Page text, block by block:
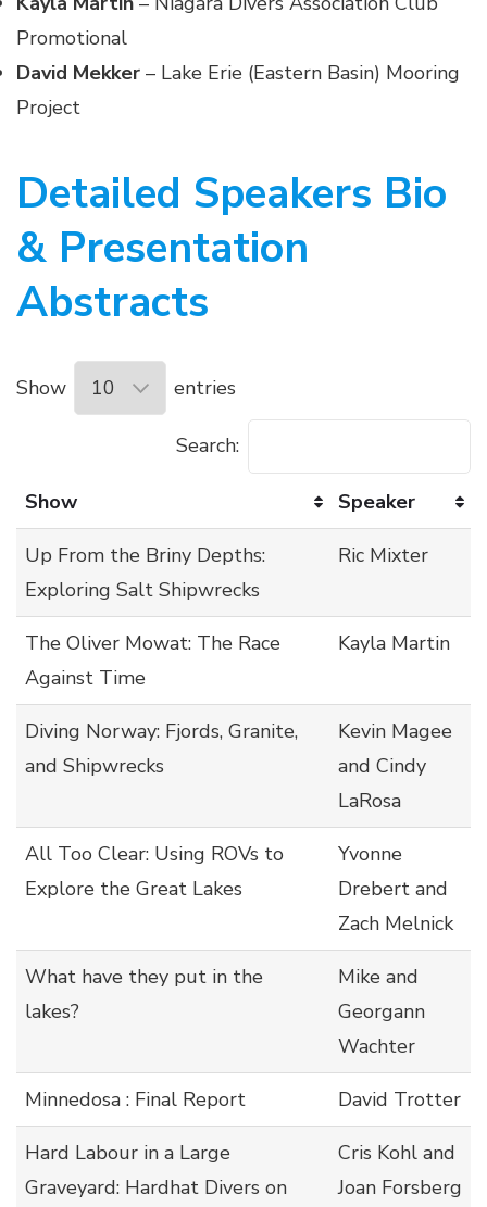
Promotional
David Mekker – Lake Erie (Eastern Basin) Mooring
Project
Detailed Speakers Bio
& Presentation
Abstracts
Show entries
Search:
Show Speaker
Up From the Briny Depths:
Exploring Salt Shipwrecks
Ric Mixter
The Oliver Mowat: The Race
Against Time
Kayla Martin
Diving Norway: Fjords, Granite,
and Shipwrecks
Kevin Magee
and Cindy
LaRosa
All Too Clear: Using ROVs to
Explore the Great Lakes
Yvonne
Drebert and
Zach Melnick
What have they put in the
lakes?
Mike and
Georgann
Wachter
Minnedosa : Final Report David Trotter
Hard Labour in a Large
Graveyard: Hardhat Divers on
Cris Kohl and
Joan Forsberg